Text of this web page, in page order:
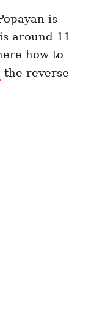
is
around 11
how to
the reverse